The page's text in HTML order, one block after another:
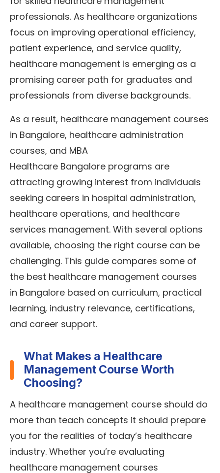
professionals. As healthcare organizations
focus on improving operational efficiency,
patient experience, and service quality,
healthcare management is emerging as a
promising career path for graduates and
professionals from diverse backgrounds.
As a result, healthcare management courses
in Bangalore, healthcare administration
courses, and MBA
Healthcare Bangalore programs are
attracting growing interest from individuals
seeking careers in hospital administration,
healthcare operations, and healthcare
services management. With several options
available, choosing the right course can be
challenging. This guide compares some of
the best healthcare management courses
in Bangalore based on curriculum, practical
learning, industry relevance, certifications,
and career support.
What Makes a Healthcare
Management Course Worth
Choosing?
A healthcare management course should do
more than teach concepts it should prepare
you for the realities of today’s healthcare
industry. Whether you’re evaluating
healthcare management courses